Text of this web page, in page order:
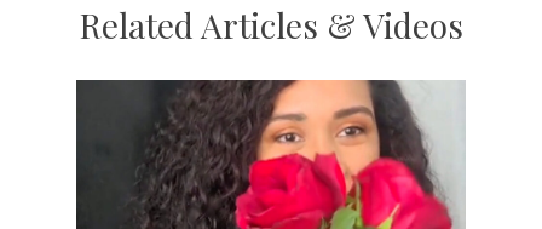
Related Articles & Videos